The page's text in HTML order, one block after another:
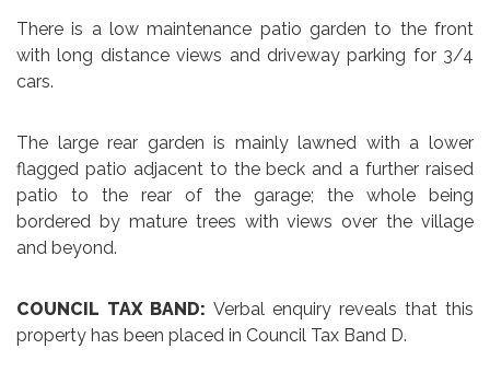
There is a low maintenance patio garden to the front
with long distance views and driveway parking for 3/4
cars.
The large rear garden is mainly lawned with a lower
flagged patio adjacent to the beck and a further raised
patio to the rear of the garage; the whole being
bordered by mature trees with views over the village
and beyond.
COUNCIL TAX BAND: Verbal enquiry reveals that this
property has been placed in Council Tax Band D.